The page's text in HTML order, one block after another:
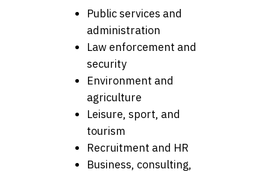
Public services and
administration
Law enforcement and
security
Environment and
agriculture
Leisure, sport, and
tourism
Recruitment and HR
Business, consulting,